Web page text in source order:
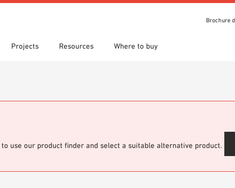
Brochure
Projects Resources Where to buy
use our product finder and select a suitable alternative product.